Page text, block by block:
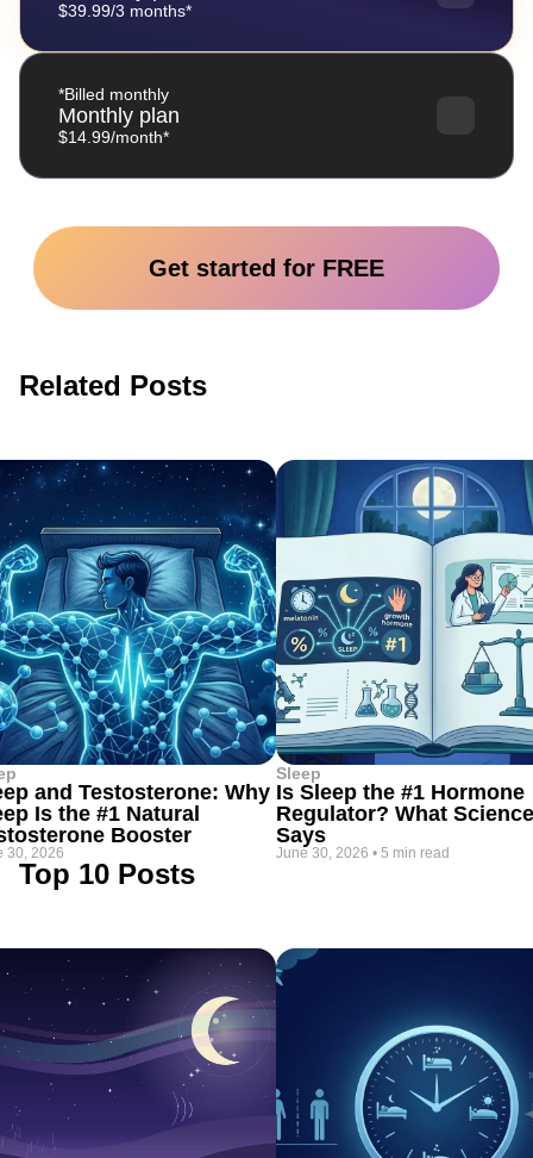
$39.99/3 months*
*Billed monthly
Monthly plan
$14.99/month*
Get started for FREE
Related Posts
and Testosterone: Why
Is the #1 Natural
Booster
30, 2026
Sleep
Is Sleep the #1 Hormone
Regulator? What Science
Says
June 30, 2026 • 5 min read
Top 10 Posts